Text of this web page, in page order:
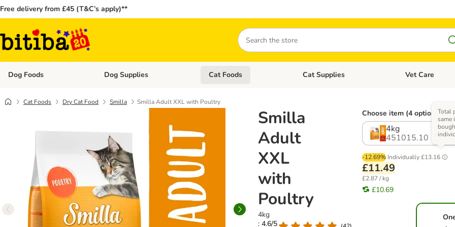
Free delivery from £45 (T&C’s apply)**
Search
Dog Foods Open category menu: Dog Foods
Dog Supplies Open category menu: Dog Supplies
Cat Foods Open category menu: Cat Foods
Cat Supplies Open category
Vet Care
Cat Foods Dry Cat Food Smilla Smilla Adult XXL with Poultry
Smilla
Adult
XXL
with
Poultry
4kg
: 4.6/5
Choose item (4 options)
4kg
451015.10
-12.69% Individually£13.16
Total
same
£11.49
£2.87 / kg
£10.69